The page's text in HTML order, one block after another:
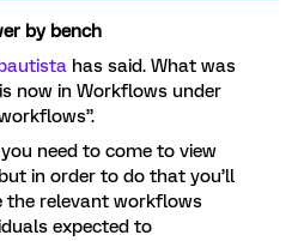
bybench
has said. What was
now in Workflows under
need to come to view
but in order to do that you’ll
the relevant workflows
expected to